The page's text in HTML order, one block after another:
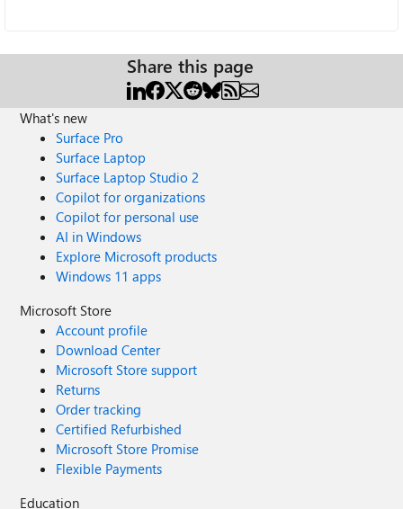
Share this page
What's new
Surface Pro
Surface Laptop
Surface Laptop Studio 2
Copilot for organizations
Copilot for personal use
AI in Windows
Explore Microsoft products
Windows 11 apps
Microsoft Store
Account profile
Download Center
Microsoft Store support
Returns
Order tracking
Certified Refurbished
Microsoft Store Promise
Flexible Payments
Education